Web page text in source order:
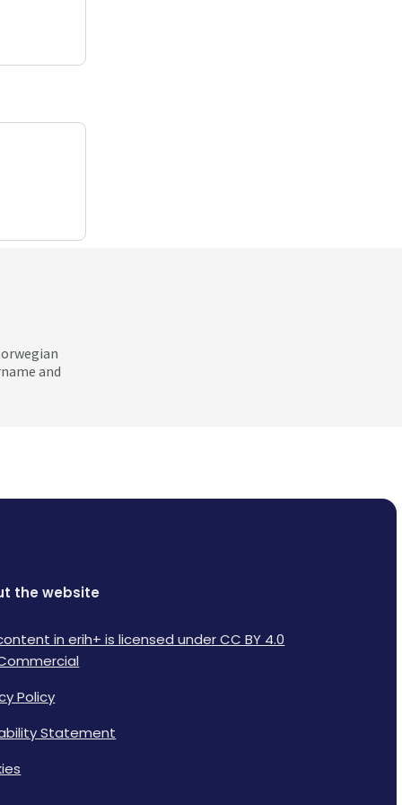
and
the website
in erih+ is licensed under CC BY 4.0
Policy
Statement